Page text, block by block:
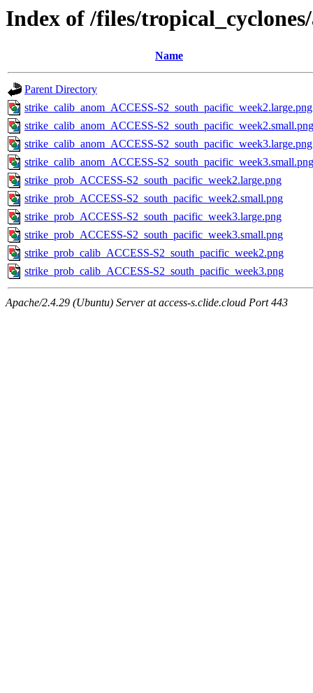
Index of /files/
Name
Parent Directory
strike_calib_anom_ACCESS-S2_south_pacific_week2.large.png
strike_calib_anom_ACCESS-S2_south_pacific_week2.small.png
strike_calib_anom_ACCESS-S2_south_pacific_week3.large.png
strike_calib_anom_ACCESS-S2_south_pacific_week3.small.png
strike_prob_ACCESS-S2_south_pacific_week2.large.png
strike_prob_ACCESS-S2_south_pacific_week2.small.png
strike_prob_ACCESS-S2_south_pacific_week3.large.png
strike_prob_ACCESS-S2_south_pacific_week3.small.png
strike_prob_calib_ACCESS-S2_south_pacific_week2.png
strike_prob_calib_ACCESS-S2_south_pacific_week3.png
Apache/2.4.29 (Ubuntu) Server at access-s.clide.cloud Port 443